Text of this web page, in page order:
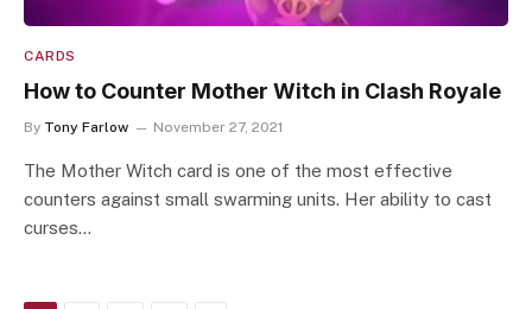
CARDS
How to Counter Mother Witch in Clash Royale
By Tony Farlow November 27, 2021
The Mother Witch card is one of the most effective
counters against small swarming units. Her ability to cast
curses…